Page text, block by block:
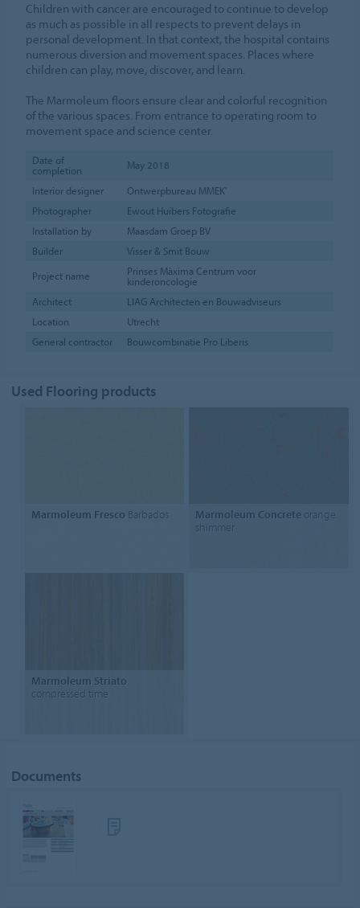
Children with cancer are encouraged to continue to develop
as much as possible in all respects to prevent delays in
personal development. In that context, the hospital contains
numerous diversion and movement spaces. Places where
children can play, move, discover, and learn.
The Marmoleum floors ensure clear and colorful recognition
of the various spaces. From entrance to operating room to
movement space and science center.
Date of
completion
May 2018
Interior designer
Ontwerpbureau MMEK'
Photographer
Ewout Huibers Fotografie
Installation by
Maasdam Groep BV
Builder
Visser & Smit Bouw
Project name
Prinses Màxima Centrum voor
kinderoncologie
Architect
LIAG Architecten en Bouwadviseurs
Location
Utrecht
General contractor
Bouwcombinatie Pro Liberis
Used Flooring products
Marmoleum Fresco Barbados Marmoleum Concrete orange
shimmer
Marmoleum Striato
compressed time
Documents